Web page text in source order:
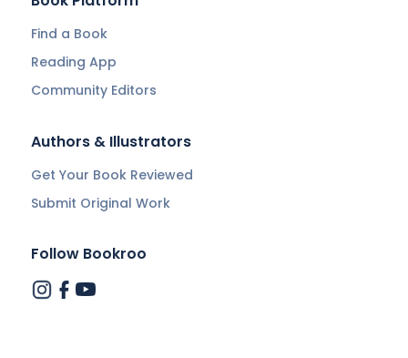
Find a Book
Reading App
Community Editors
Authors & Illustrators
Get Your Book Reviewed
Submit Original Work
Follow Bookroo